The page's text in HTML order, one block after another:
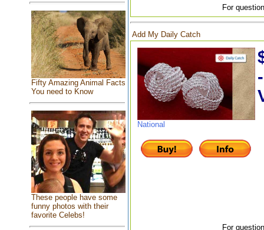
Fifty Amazing Animal Facts
You need to Know
These people have some
funny photos with their
favorite Celebs!
For
Add My Daily Catch
National
For